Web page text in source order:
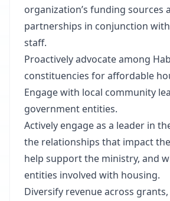
organization’s funding sources
partnerships in conjunction
staff.
Proactively advocate among
constituencies for affordable
Engage with local community
government entities.
Actively engage as a leader in
the relationships that impact
help support the ministry, and
entities involved with housing.
Diversify revenue across